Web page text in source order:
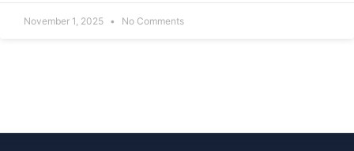
November 1, 2025 No Comments